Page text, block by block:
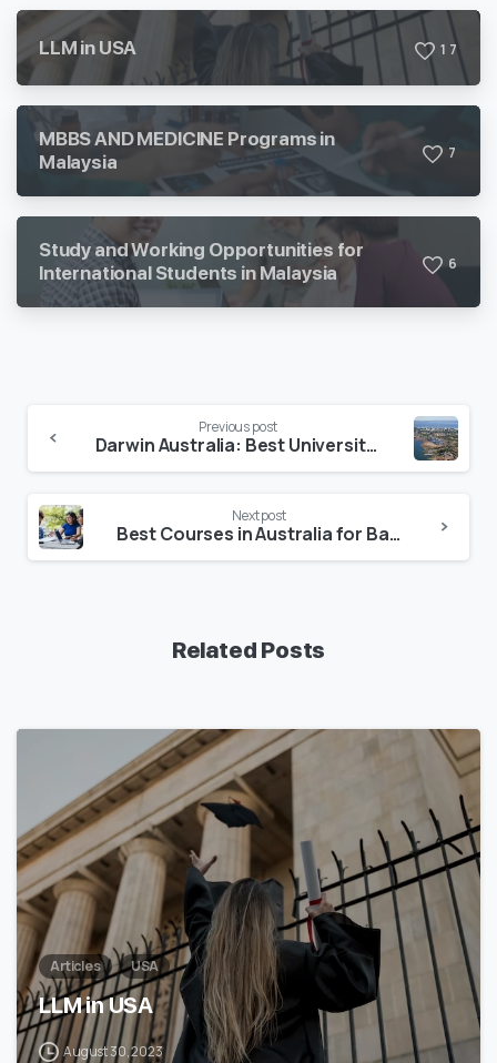
LLM in USA 1 7
MBBS AND MEDICINE Programs in
Malaysia
7
Study and Working Opportunities for
International Students in Malaysia
6
Previous post
Darwin Australia: Best Universities, Career Opportunities & Application Process
Next post
Best Courses in Australia for Bangladeshi Students
Related Posts
7
Articles USA
LLM in USA
August 30, 2023